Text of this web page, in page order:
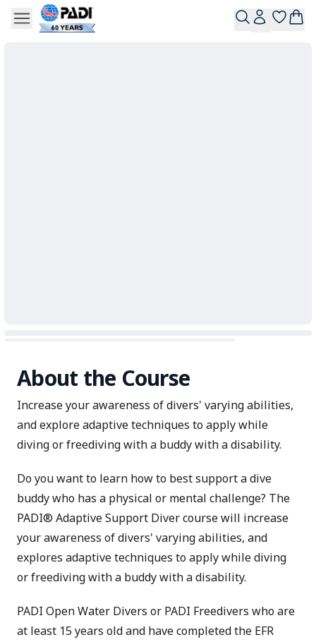
About the Course
Increase your awareness of divers' varying abilities,
and explore adaptive techniques to apply while
diving or freediving with a buddy with a disability.
Do you want to learn how to best support a dive
buddy who has a physical or mental challenge? The
PADI® Adaptive Support Diver course will increase
your awareness of divers' varying abilities, and
explores adaptive techniques to apply while diving
or freediving with a buddy with a disability.
PADI Open Water Divers or PADI Freedivers who are
at least 15 years old and have completed the EFR